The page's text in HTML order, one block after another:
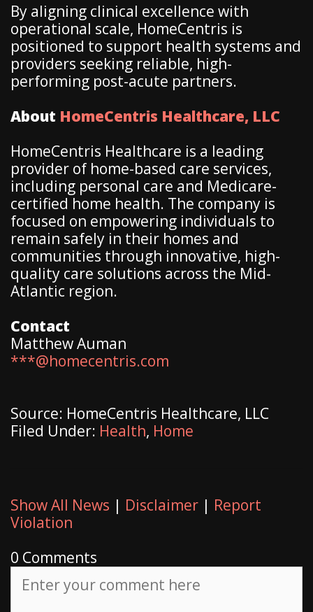
By aligning clinical excellence with
operational scale, HomeCentris is
positioned to support health systems and
providers seeking reliable, high-
performing post-acute partners.
About HomeCentris Healthcare, LLC
HomeCentris Healthcare is a leading
provider of home-based care services,
including personal care and Medicare-
certified home health. The company is
focused on empowering individuals to
remain safely in their homes and
communities through innovative, high-
quality care solutions across the Mid-
Atlantic region.
Contact
Matthew Auman
***@homecentris.com
Source: HomeCentris Healthcare, LLC
Filed Under: Health, Home
Show All News | Disclaimer | Report
Violation
0 Comments